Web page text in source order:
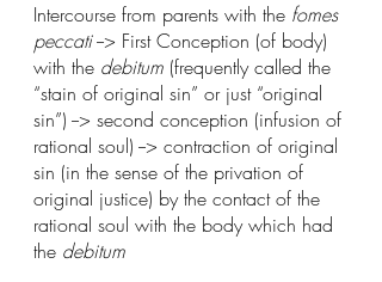
Intercourse from parents with the fomes
peccati --> First Conception (of body)
with the debitum (frequently called the
“stain of original sin” or just “original
sin”) --> second conception (infusion of
rational soul) --> contraction of original
sin (in the sense of the privation of
original justice) by the contact of the
rational soul with the body which had
the debitum